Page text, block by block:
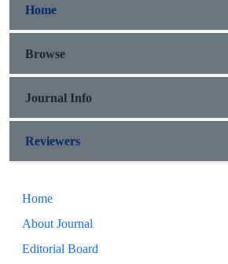
Home
Browse
Journal Info
Reviewers
Home
About Journal
Editorial Board